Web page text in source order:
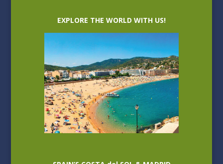
EXPLORE THE WORLD WITH US!